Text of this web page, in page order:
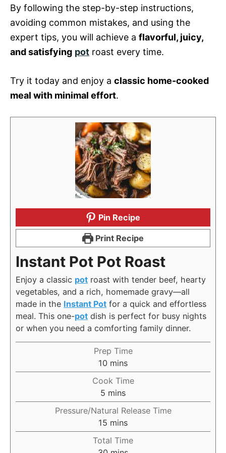
By following the step-by-step instructions,
avoiding common mistakes, and using the
expert tips, you will achieve a flavorful, juicy,
and satisfying pot roast every time.
Try it today and enjoy a classic home-cooked
meal with minimal effort.
Pin Recipe
Print Recipe
Instant Pot Pot Roast
Enjoy a classic pot roast with tender beef, hearty
vegetables, and a rich, homemade gravy—all
made in the Instant Pot for a quick and effortless
meal. This one-pot dish is perfect for busy nights
or when you need a comforting family dinner.
Prep Time
10 minutes
mins
Cook Time
5 minutes
mins
Pressure/Natural Release Time
15 minutes
mins
Total Time